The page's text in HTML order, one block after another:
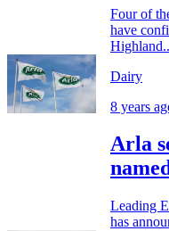
Four of
have
Dairy
8 years
Arla
Leading
has